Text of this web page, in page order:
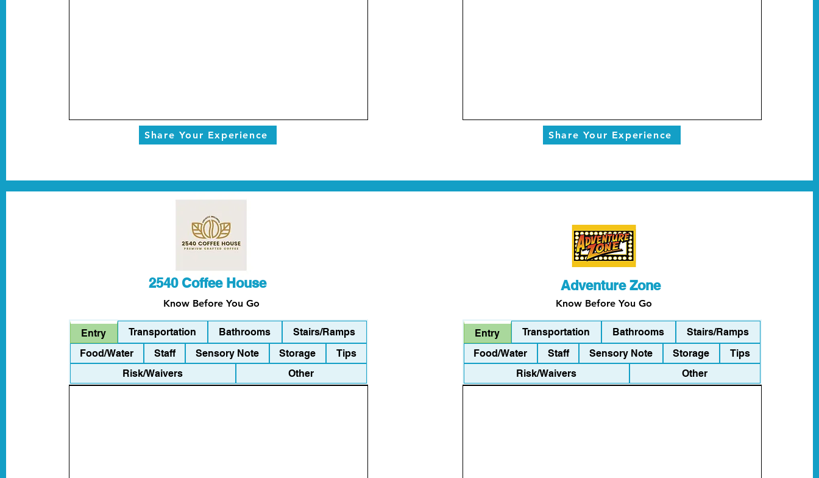
Share Your Experience Share Your Experience
2540 Coffee House
Know Before You Go
Entry Transportation Bathrooms
Stairs/Ramps
Food/Water
Staff Sensory Note Storage
Tips
Risk/Waivers
Other
Adventure Zone
Know Before You Go
Entry Transportation Bathrooms
Stairs/Ramps
Food/Water
Staff Sensory Note Storage
Tips
Risk/Waivers
Other